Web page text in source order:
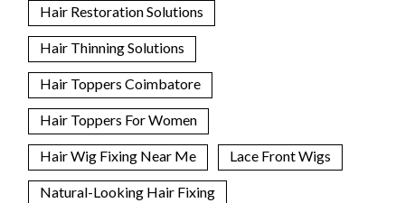
Hair Restoration Solutions
Hair Thinning Solutions
Hair Toppers Coimbatore
Hair Toppers For Women
Hair Wig Fixing Near Me Lace Front Wigs
Natural-Looking Hair Fixing